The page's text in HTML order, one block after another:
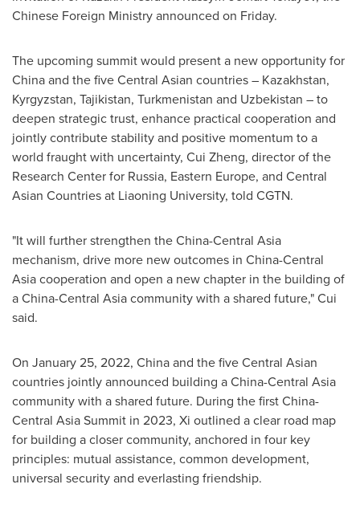
Chinese Foreign Ministry announced on Friday.
The upcoming summit would present a new opportunity for
Chinaand the five Central Asian countries – Kazakhstan,
Kyrgyzstan, Tajikistan, Turkmenistan and Uzbekistan – to
deepen strategic trust, enhance practical cooperation and
jointly contribute stability and positive momentum to a
world fraught with uncertainty, Cui Zheng, director of the
Research Center for Russia, Eastern Europe, and Central
Asian Countries at Liaoning University, told CGTN.
"It will further strengthen the China-Central Asia
mechanism, drive more new outcomes in China-Central
Asia cooperation and open a new chapter in the building of
a China-Central Asia community with a shared future," Cui
said.
On January 25, 2022, Chinaand the five Central Asian
countries jointly announced building a China-Central Asia
community with a shared future. During the first China-
Central Asia Summit in 2023, Xi outlined a clear road map
for building a closer community, anchored in four key
principles: mutual assistance, common development,
universal security and everlasting friendship.